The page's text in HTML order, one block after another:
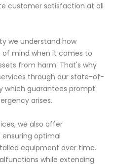
customer satisfaction at all
we understand how
mind when it comes to
from harm. That's why
through our state-of-
guarantees prompt
arises.
we also offer
optimal
equipment over time.
while extending